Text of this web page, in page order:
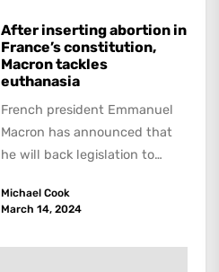
After inserting abortion in
France’s constitution,
Macron tackles
euthanasia
French president Emmanuel
Macron has announced that
he will back legislation to
terminally-ill adults. A report
Michael Cook
March 14, 2024